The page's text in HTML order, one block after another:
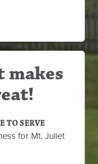
makes
TO SERVE
for Mt. Juliet